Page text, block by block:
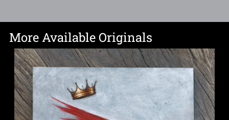
More Available Originals